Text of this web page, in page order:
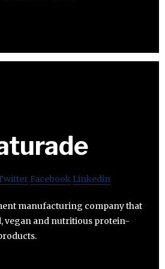
Facebook Linkedin
manufacturing company that
vegan and nutritious protein-